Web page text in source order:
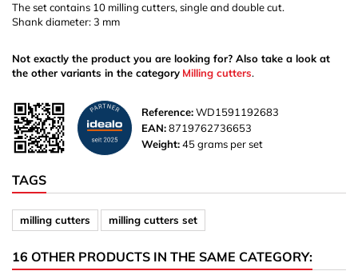
The set contains 10 milling cutters, single and double cut.
Shank diameter: 3 mm
Not exactly the product you are looking for? Also take a look at
the other variants in the category Milling cutters.
Reference:WD1591192683
EAN:8719762736653
Weight:45 grams per set
TAGS
milling cutters milling cutters set
16 OTHER PRODUCTS IN THE SAME CATEGORY: